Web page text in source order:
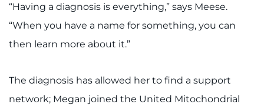
“Having a diagnosis is everything,” says Meese.
“When you have a name for something, you can
then learn more about it.”
The diagnosis has allowed her to find a support
network; Megan joined the United Mitochondrial